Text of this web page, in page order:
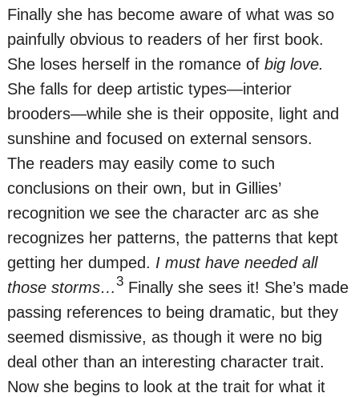
Finally she has become aware of what was so
painfully obvious to readers of her first book.
She loses herself in the romance of big love.
She falls for deep artistic types—interior
brooders—while she is their opposite, light and
sunshine and focused on external sensors.
The readers may easily come to such
conclusions on their own, but in Gillies’
recognition we see the character arc as she
recognizes her patterns, the patterns that kept
getting her dumped. I must have needed all
those storms…3 Finally she sees it! She’s made
passing references to being dramatic, but they
seemed dismissive, as though it were no big
deal other than an interesting character trait.
Now she begins to look at the trait for what it